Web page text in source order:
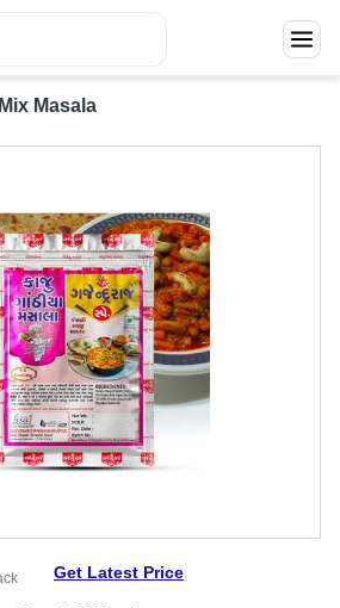
Masala
Get Latest Price